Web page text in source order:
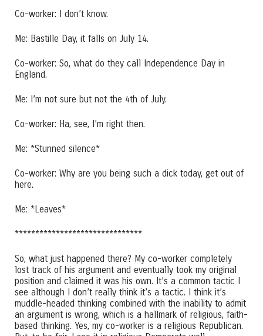
Co-worker: I don’t know.
Me: Bastille Day, it falls on July 14.
Co-worker: So, what do they call Independence Day in
England.
Me: I’m not sure but not the 4th of July.
Co-worker: Ha, see, I’m right then.
Me: *Stunned silence*
Co-worker: Why are you being such a dick today, get out of
here.
Me: *Leaves*
*******************************
So, what just happened there? My co-worker completely
lost track of his argument and eventually took my original
position and claimed it was his own. It’s a common tactic I
see although I don’t really think it’s a tactic. I think it’s
muddle-headed thinking combined with the inability to admit
an argument is wrong, which is a hallmark of religious, faith-
based thinking. Yes, my co-worker is a religious Republican.